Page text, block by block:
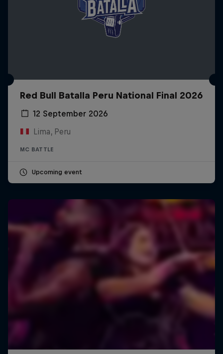
Red Bull Batalla Peru National Final 2026
12 September 2026
Lima, Peru
MC BATTLE
Upcoming event